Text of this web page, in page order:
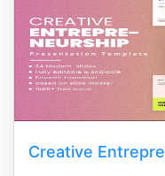
Creative